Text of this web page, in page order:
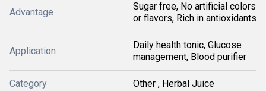
Advantage
Sugar free, No artificial colors
or flavors, Rich in antioxidants
Application
Daily health tonic, Glucose
management, Blood purifier
Category Other , Herbal Juice